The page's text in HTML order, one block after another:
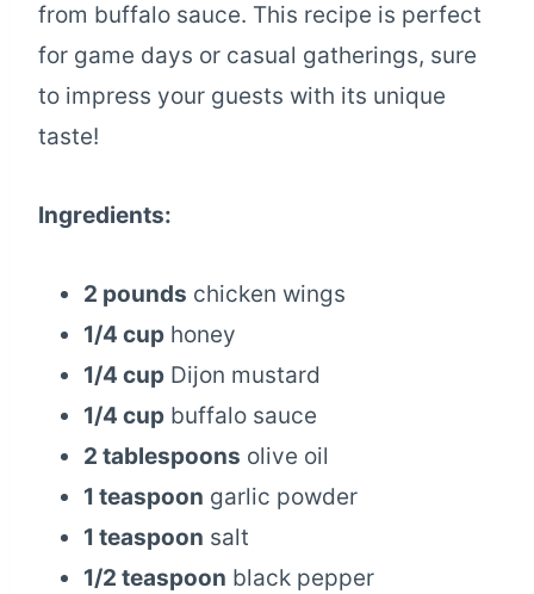
from buffalo sauce. This recipe is perfect
for game days or casual gatherings, sure
to impress your guests with its unique
taste!
Ingredients:
2 pounds chicken wings
1/4 cup honey
1/4 cup Dijon mustard
1/4 cup buffalo sauce
2 tablespoons olive oil
1 teaspoon garlic powder
1 teaspoon salt
1/2 teaspoon black pepper